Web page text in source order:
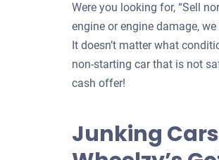
Were you looking for, “Sell
engine or engine damage,
It doesn’t matter what
non-starting car that is not
cash offer!
Junking